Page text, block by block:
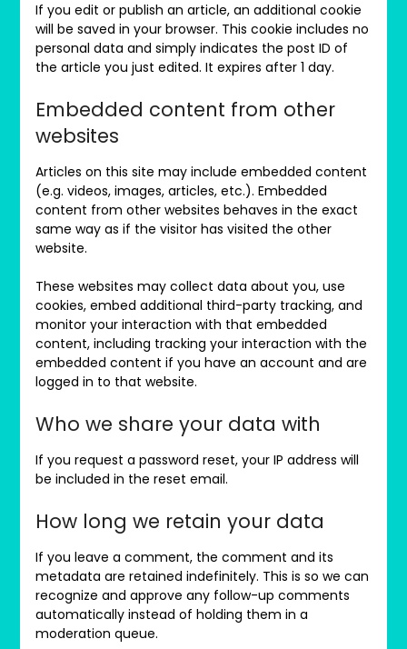
If you edit or publish an article, an additional cookie
will be saved in your browser. This cookie includes no
personal data and simply indicates the post ID of
the article you just edited. It expires after 1 day.
Embedded content from other
websites
Articles on this site may include embedded content
(e.g. videos, images, articles, etc.). Embedded
content from other websites behaves in the exact
same way as if the visitor has visited the other
website.
These websites may collect data about you, use
cookies, embed additional third-party tracking, and
monitor your interaction with that embedded
content, including tracking your interaction with the
embedded content if you have an account and are
logged in to that website.
Who we share your data with
If you request a password reset, your IP address will
be included in the reset email.
How long we retain your data
If you leave a comment, the comment and its
metadata are retained indefinitely. This is so we can
recognize and approve any follow-up comments
automatically instead of holding them in a
moderation queue.